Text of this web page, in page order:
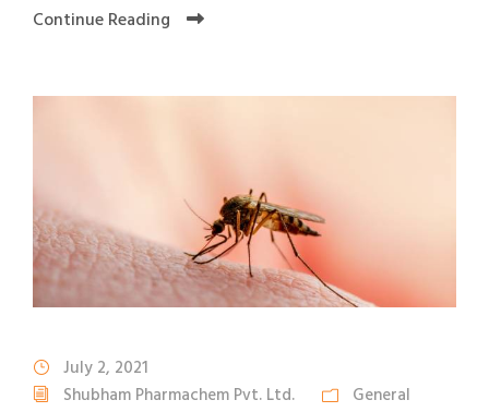
Continue Reading
July 2, 2021
Shubham Pharmachem Pvt. Ltd.
General